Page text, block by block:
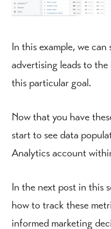
In this example, we
advertising leads to
this particular goal.
Now that you have
start to see data
Analytics account
In the next post in this
how to track these
informed marketing